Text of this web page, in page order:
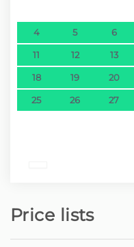
4 5 6
11 12 13
18 19 20
25 26 27
Price lists